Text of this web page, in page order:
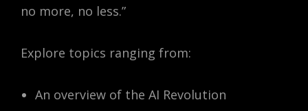
no more, no less.”
Explore topics ranging from:
An overview of the AI Revolution